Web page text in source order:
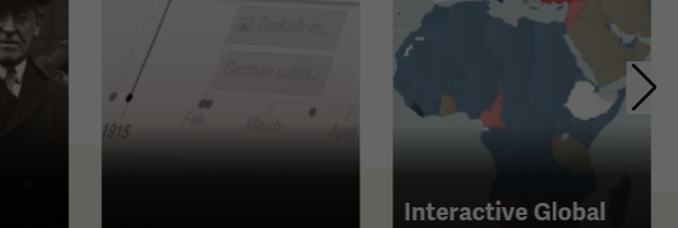
Interactive Global